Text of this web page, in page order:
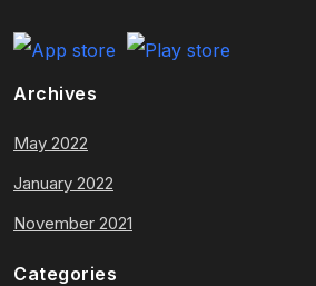
Archives
May 2022
January 2022
November 2021
Categories